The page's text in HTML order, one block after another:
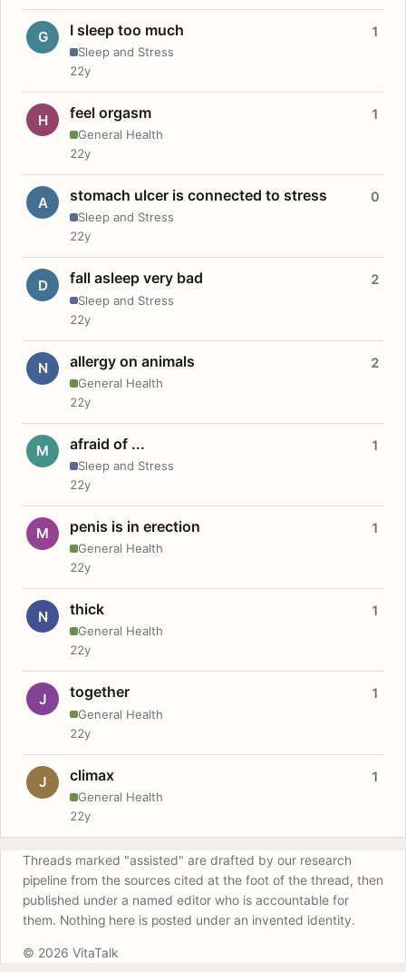
G I sleep too much
Sleep and Stress
1
22y
H feel orgasm
General Health
1
22y
A stomach ulcer is connected to stress
Sleep and Stress
0
22y
D fall asleep very bad
Sleep and Stress
2
22y
N allergy on animals
General Health
2
22y
M afraid of ...
Sleep and Stress
1
22y
M penis is in erection
General Health
1
22y
N thick
General Health
1
22y
J together
General Health
1
22y
J climax
General Health
1
22y
Threads marked "assisted" are drafted by our research
pipeline from the sources cited at the foot of the thread, then
published under a named editor who is accountable for
them. Nothing here is posted under an invented identity.
© 2026 VitaTalk